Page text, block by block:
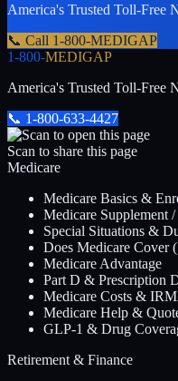
America's Trusted Toll-Free
📞 Call 1-800-MEDIGAP
1-800-MEDIGAP
America's Trusted Toll-Free
📞 1-800-633-4427
Scan to share this page
Medicare
Medicare Basics &
Medicare Supplement
Special Situations &
Does Medicare Cover
Medicare Advantage
Part D & Prescription
Medicare Costs &
Medicare Help &
GLP-1 & Drug
Retirement & Finance